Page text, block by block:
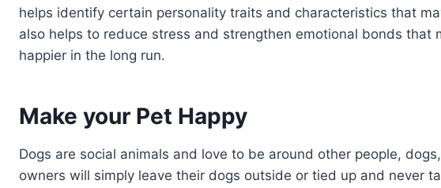
helps identify certain personality traits and characteristics that
also helps to reduce stress and strengthen emotional bonds that
happier in the long run.
Make your Pet Happy
Dogs are social animals and love to be around other people,
owners will simply leave their dogs outside or tied up and never